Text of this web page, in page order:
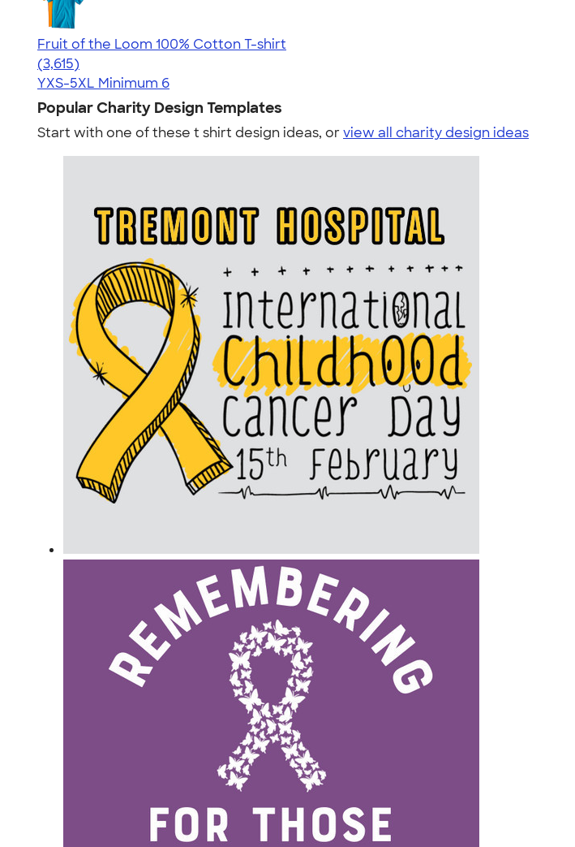
Fruit of the Loom 100% Cotton T-shirt
4.60
3615
(3,615)
YXS-5XL Minimum 6
Popular Charity Design Templates
Start with one of these t shirt design ideas, orview all charity design ideas